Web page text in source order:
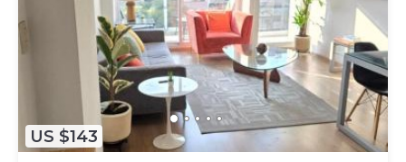
US $143